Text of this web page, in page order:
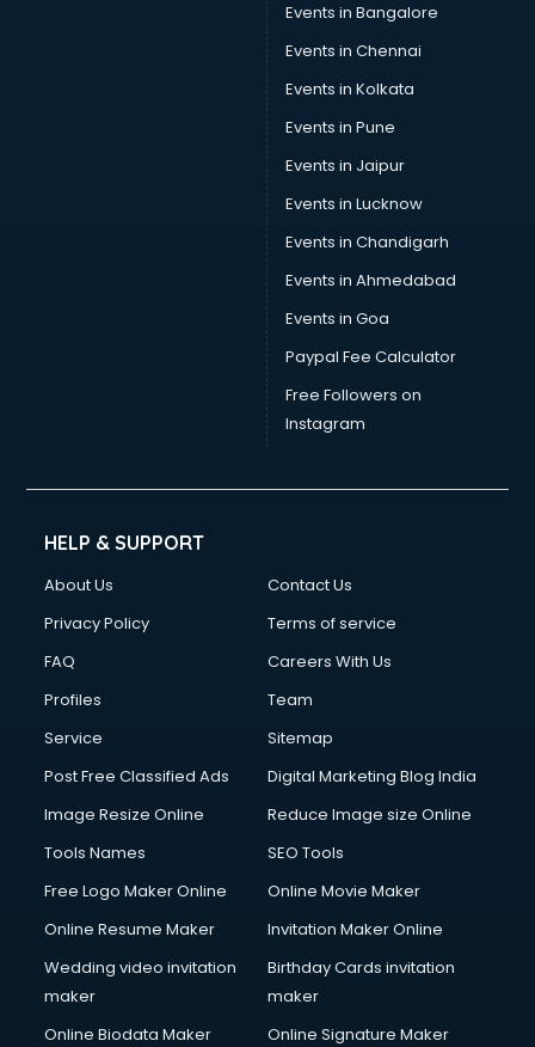
Events in Bangalore
Events in Chennai
Events in Kolkata
Events in Pune
Events in Jaipur
Events in Lucknow
Events in Chandigarh
Events in Ahmedabad
Events in Goa
Paypal Fee Calculator
Free Followers on
Instagram
HELP & SUPPORT
About Us
Contact Us
Privacy Policy
Terms of service
FAQ
Careers With Us
Profiles
Team
Service
Sitemap
Post Free Classified Ads
Digital Marketing Blog India
Image Resize Online
Reduce Image size Online
Tools Names
SEO Tools
Free Logo Maker Online
Online Movie Maker
Online Resume Maker
Invitation Maker Online
Wedding video invitation
maker
Birthday Cards invitation
maker
Online Biodata Maker
Online Signature Maker